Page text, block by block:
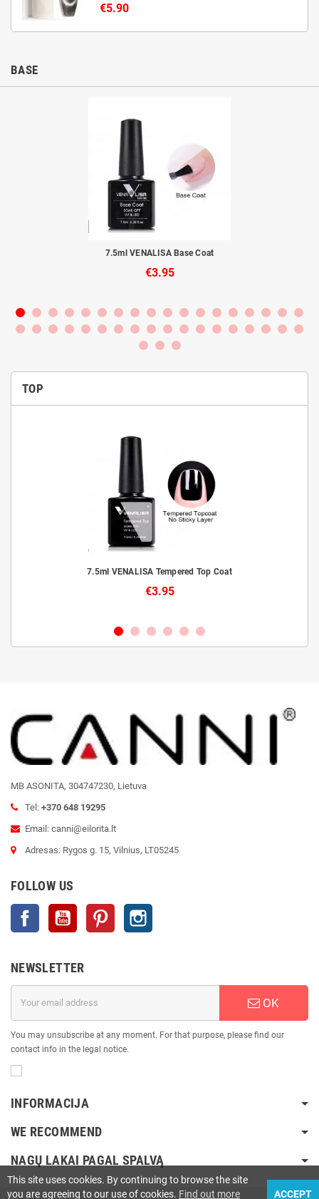
€5.90
BASE
7.5ml VENALISA Base Coat
€3.95
TOP
7.5ml VENALISA Tempered Top Coat
€3.95
MB ASONITA, 304747230, Lietuva
Tel: +370 648 19295
Email: canni@eilorita.lt
Adresas: Rygos g. 15, Vilnius, LT05245
FOLLOW US
Facebook YouTube Pinterest
NEWSLETTER
OK
You may unsubscribe at any moment. For that purpose, please find our
contact info in the legal notice.
INFORMACIJA
WE RECOMMEND
NAGŲ LAKAI PAGAL SPALVĄ
This site uses cookies. By continuing to browse the site
you are agreeing to our use of cookies. Find out more ACCEPT